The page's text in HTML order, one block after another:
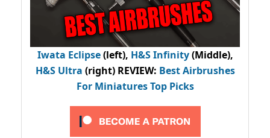
Iwata Eclipse(left), H&S Infinity(Middle),
H&S Ultra (right) REVIEW: Best Airbrushes
For Miniatures Top Picks